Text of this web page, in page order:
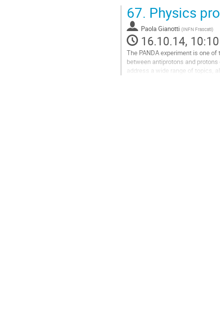
to
contribution
page
67. Physics
Paola Gianotti (INFN Frascati)
16.10.14, 10:10
The PANDA experiment is one
between antiprotons and
address a wide range of topics,